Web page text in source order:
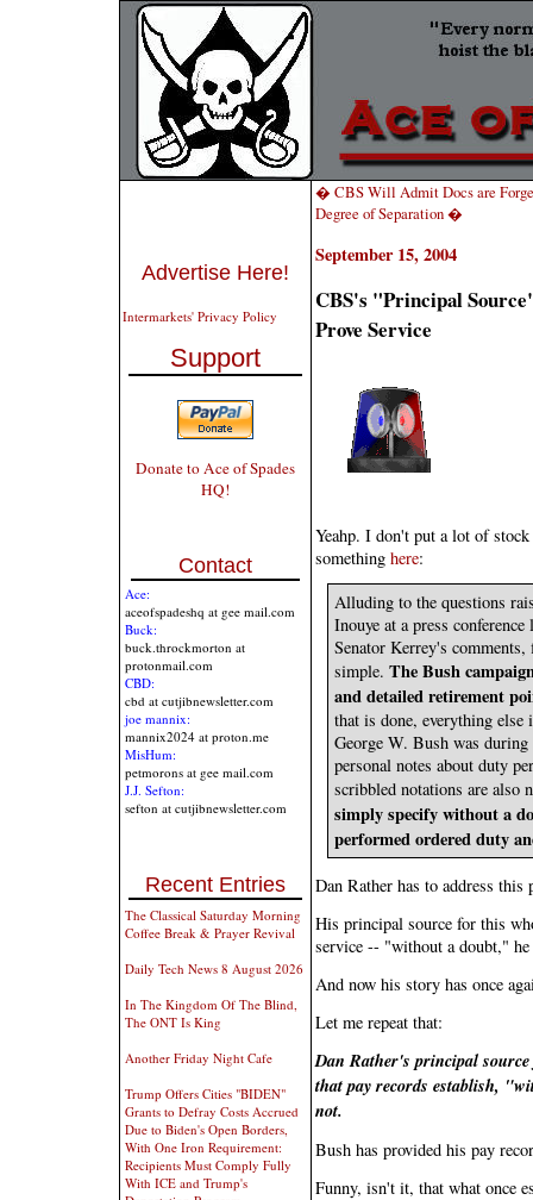
Advertise Here!
Intermarkets' Privacy Policy
Support
Donate to Ace of Spades
HQ!
Contact
Ace:
aceofspadeshq at gee mail.com
Buck:
buck.throckmorton at
protonmail.com
CBD:
cbd at cutjibnewsletter.com
joe mannix:
mannix2024 at proton.me
MisHum:
petmorons at gee mail.com
J.J. Sefton:
sefton at cutjibnewsletter.com
Recent Entries
The Classical Saturday Morning
Coffee Break & Prayer Revival
Daily Tech News 8 August 2026
In The Kingdom Of The Blind,
The ONT Is King
Another Friday Night Cafe
Trump Offers Cities "BIDEN"
Grants to Defray Costs Accrued
Due to Biden's Open Borders,
With One Iron Requirement:
Recipients Must Comply Fully
With ICE and Trump's
� CBS Will Admit Docs are
Degree of Separation �
September 15, 2004
CBS's "Principal
Prove Service
Yeahp. I don't put a lot of
something here:
Alluding to the questions
Inouye at a press
Senator Kerrey's
simple. The Bush
and detailed retirement
that is done, everything else
George W. Bush was
personal notes about duty
scribbled notations are also
simply specify without a
performed ordered duty
Dan Rather has to address
His principal source for this
service -- "without a doubt,"
And now his story has once
Let me repeat that:
Dan Rather's principal
that pay records establish,
not.
Bush has provided his pay
Funny, isn't it, that what once